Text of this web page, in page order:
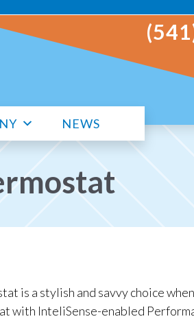
NEWS
is a stylish and savvy choice
with InteliSense-enabled